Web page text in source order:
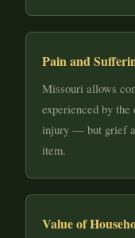
Pain and
Missouri allows
experienced by the
injury — but grief
item.
Value of